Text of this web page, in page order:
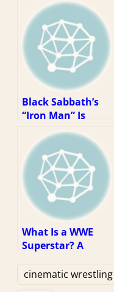
Black Sabbath’s
“Iron Man” Is
Wrestling’s
Greatest Theme
Song
What Is a WWE
Superstar? A
cinematic wrestling